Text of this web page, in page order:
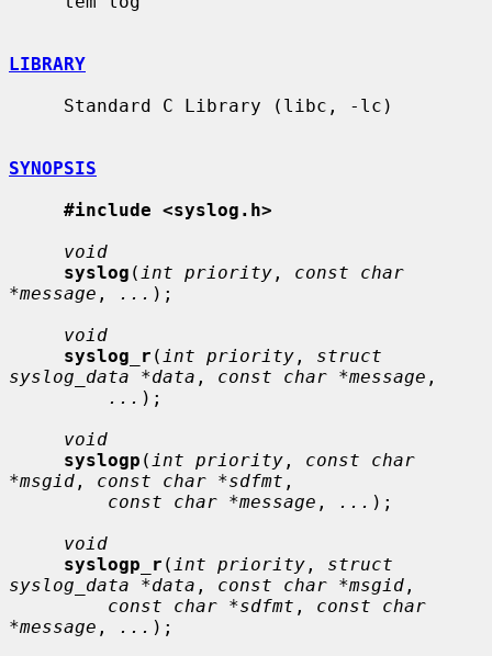
LIBRARY
SYNOPSIS
#include <syslog.h>
void
syslog ( int priority , const char
*message , ... );
void
syslog_r ( int priority , struct
syslog_data *data , const char *message ,
... );
void
syslogp ( int priority , const char
*msgid , const char *sdfmt ,
const char *message , ... );
void
syslogp_r ( int priority , struct
syslog_data *data , const char *msgid ,
const char *sdfmt , const char
*message , ... );